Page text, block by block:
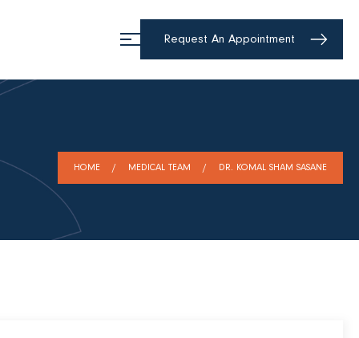
Request An Appointment
HOME MEDICAL TEAM DR. KOMAL SHAM SASANE